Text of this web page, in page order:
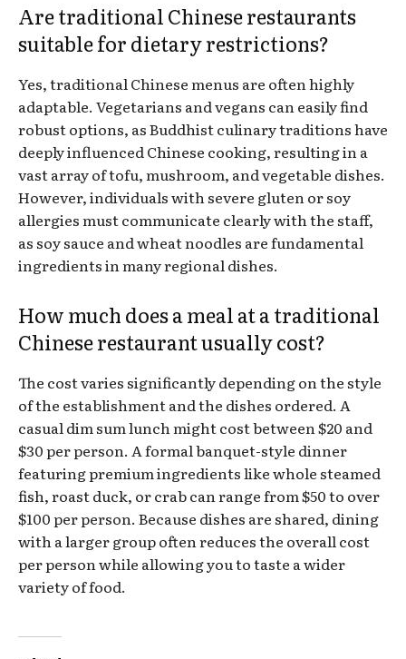
Are traditional Chinese restaurants
suitable for dietary restrictions?
Yes, traditional Chinese menus are often highly
adaptable. Vegetarians and vegans can easily find
robust options, as Buddhist culinary traditions have
deeply influenced Chinese cooking, resulting in a
vast array of tofu, mushroom, and vegetable dishes.
However, individuals with severe gluten or soy
allergies must communicate clearly with the staff,
as soy sauce and wheat noodles are fundamental
ingredients in many regional dishes.
How much does a meal at a traditional
Chinese restaurant usually cost?
The cost varies significantly depending on the style
of the establishment and the dishes ordered. A
casual dim sum lunch might cost between $20 and
$30 per person. A formal banquet-style dinner
featuring premium ingredients like whole steamed
fish, roast duck, or crab can range from $50 to over
$100 per person. Because dishes are shared, dining
with a larger group often reduces the overall cost
per person while allowing you to taste a wider
variety of food.